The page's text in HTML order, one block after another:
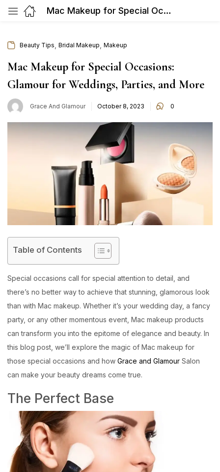
Mac Makeup for Special Occasions: Glamour for Weddings, Parties, and More
Beauty Tips Bridal Makeup Makeup
Mac Makeup for Special Occasions:
Glamour for Weddings, Parties, and More
Grace And Glamour
Posted
October 8, 2023 0
Table of Contents
Special occasions call for special attention to detail, and
there’s no better way to achieve that stunning, glamorous look
than with Mac makeup. Whether it’s your wedding day, a fancy
party, or any other momentous event, Mac makeup products
can transform you into the epitome of elegance and beauty. In
this blog post, we’ll explore the magic of Mac makeup for
those special occasions and how Grace and Glamour Salon
can make your beauty dreams come true.
The Perfect Base